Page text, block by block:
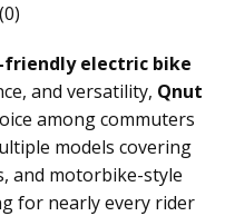
electric bike
and versatility, Qnut
among commuters
models covering
and motorbike-style
for nearly every rider